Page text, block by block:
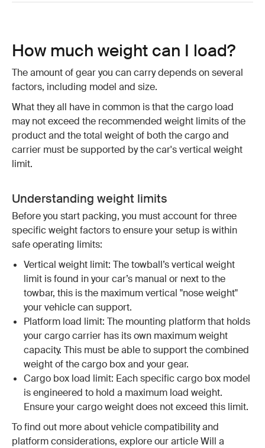
How much weight can I load?
The amount of gear you can carry depends on several
factors, including model and size.
What they all have in common is that the cargo load
may not exceed the recommended weight limits of the
product and the total weight of both the cargo and
carrier must be supported by the car's vertical weight
limit.
Understanding weight limits
Before you start packing, you must account for three
specific weight factors to ensure your setup is within
safe operating limits:
Vertical weight limit: The towball’s vertical weight
limit is found in your car’s manual or next to the
towbar, this is the maximum vertical "nose weight"
your vehicle can support.
Platform load limit: The mounting platform that holds
your cargo carrier has its own maximum weight
capacity. This must be able to support the combined
weight of the cargo box and your gear.
Cargo box load limit: Each specific cargo box model
is engineered to hold a maximum load weight.
Ensure your cargo weight does not exceed this limit.
To find out more about vehicle compatibility and
platform considerations, explore our article Will a